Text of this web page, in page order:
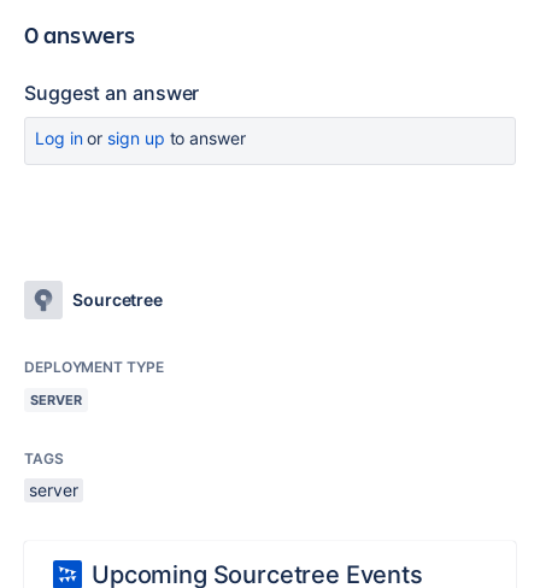
0 answers
Suggest an answer
Log inor sign up to answer
Sourcetree
DEPLOYMENT TYPE
SERVER
TAGS
server
Upcoming Sourcetree Events